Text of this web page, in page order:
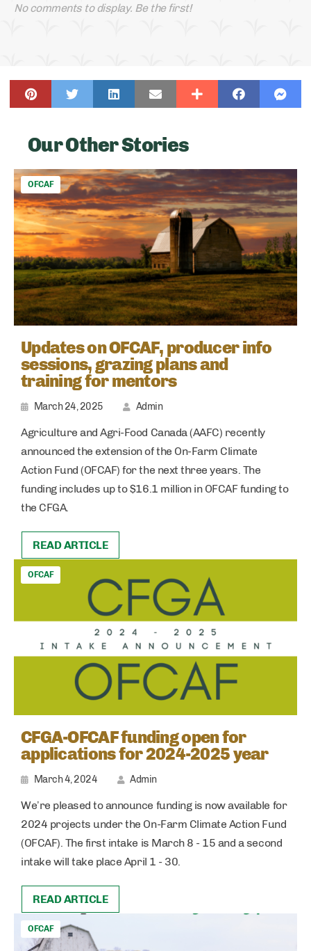
No comments to display. Be the first!
Our Other Stories
OFCAF
Updates on OFCAF, producer info
sessions, grazing plans and
training for mentors
March 24, 2025 Admin
Agriculture and Agri-Food Canada (AAFC) recently
announced the extension of the On-Farm Climate
Action Fund (OFCAF) for the next three years. The
funding includes up to $16.1 million in OFCAF funding to
the CFGA.
READ ARTICLE
OFCAF
CFGA-OFCAF funding open for
applications for 2024-2025 year
March 4, 2024 Admin
We’re pleased to announce funding is now available for
2024 projects under the On-Farm Climate Action Fund
(OFCAF). The first intake is March 8 - 15 and a second
intake will take place April 1 - 30.
READ ARTICLE
OFCAF